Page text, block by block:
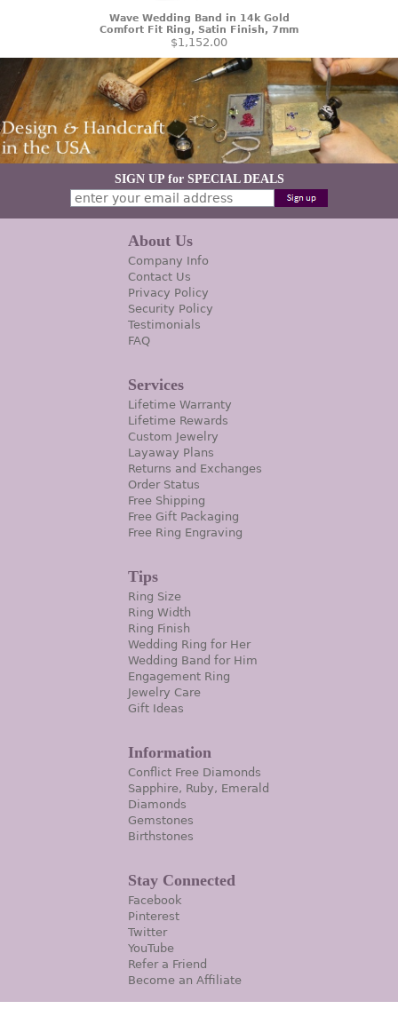
Wave Wedding Band in 14k Gold
Comfort Fit Ring, Satin Finish, 7mm
$1,152.00
SIGN UP for SPECIAL DEALS
About Us
Company Info
Contact Us
Privacy Policy
Security Policy
Testimonials
FAQ
Services
Lifetime Warranty
Lifetime Rewards
Custom Jewelry
Layaway Plans
Returns and Exchanges
Order Status
Free Shipping
Free Gift Packaging
Free Ring Engraving
Tips
Ring Size
Ring Width
Ring Finish
Wedding Ring for Her
Wedding Band for Him
Engagement Ring
Jewelry Care
Gift Ideas
Information
Conflict Free Diamonds
Sapphire, Ruby, Emerald
Diamonds
Gemstones
Birthstones
Stay Connected
Facebook
Pinterest
Twitter
YouTube
Refer a Friend
Become an Affiliate